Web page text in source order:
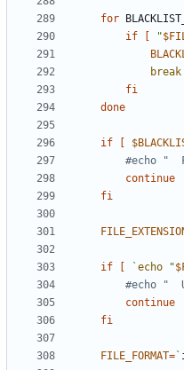
for
if
"
break
fi
done
if
#echo "
continue
fi
if `echo "
#echo "
continue
fi
FILE_FORMAT= `